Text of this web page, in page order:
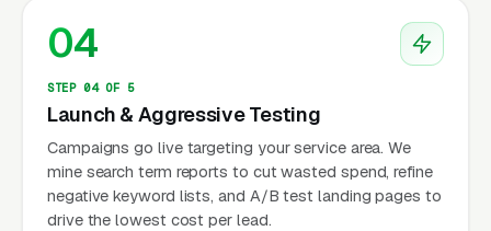
04
STEP 04 OF 5
Launch & Aggressive Testing
Campaigns go live targeting your service area. We
mine search term reports to cut wasted spend, refine
negative keyword lists, and A/B test landing pages to
drive the lowest cost per lead.